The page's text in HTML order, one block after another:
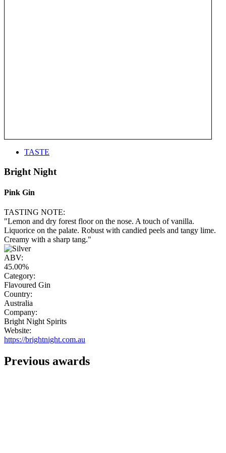
TASTE
Bright Night
Pink Gin
TASTING NOTE:
"Lemon and dry forest floor on the nose. A touch of vanilla.
Liquorice on the palate. Robust with candied peels and tangy lime.
Creamy with a sharp tang."
ABV:
45.00%
Category:
Flavoured Gin
Country:
Australia
Company:
Bright Night Spirits
Website:
https://brightnight.com.au
Previous awards